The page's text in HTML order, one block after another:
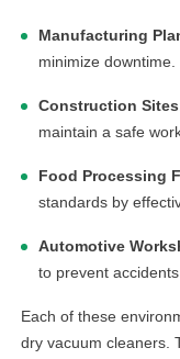
Manufacturing
minimize downtime.
Construction Sites
maintain a safe
Food Processing
standards by
Automotive
to prevent
Each of these
dry vacuum cleaners.